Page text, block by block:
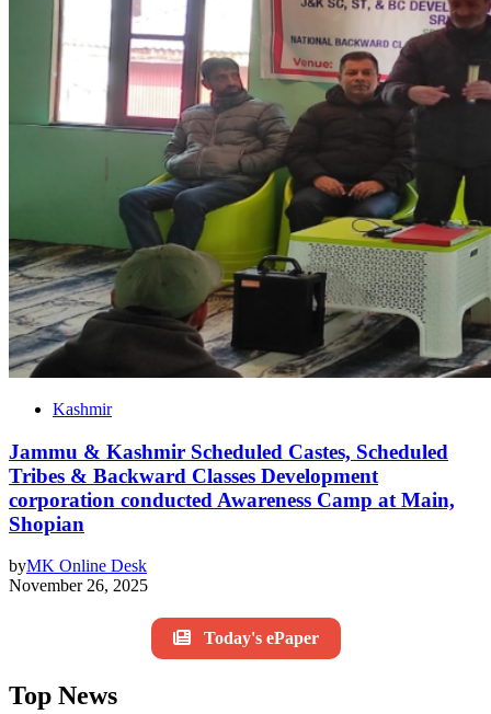
Kashmir
Jammu & Kashmir Scheduled Castes, Scheduled
Tribes & Backward Classes Development
corporation conducted Awareness Camp at Main,
Shopian
byMK Online Desk
November 26, 2025
Today's ePaper
Top News